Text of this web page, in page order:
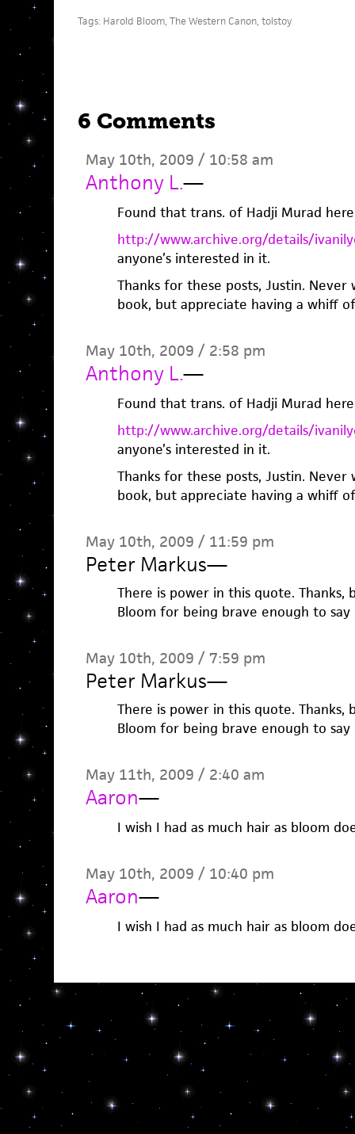
Tags: Harold Bloom, The Western Canon, tolstoy
6 Comments
May 10th, 2009 / 10:58 am
Anthony L.—
Found that trans. of Hadji Murad
http://www.archive.org/details/
anyone’s interested in it.
Thanks for these posts, Justin.
book, but appreciate having a whiff
May 10th, 2009 / 2:58 pm
Anthony L.—
Found that trans. of Hadji Murad
http://www.archive.org/details/
anyone’s interested in it.
Thanks for these posts, Justin.
book, but appreciate having a whiff
May 10th, 2009 / 11:59 pm
Peter Markus—
There is power in this quote. Thanks,
Bloom for being brave enough to say
May 10th, 2009 / 7:59 pm
Peter Markus—
There is power in this quote. Thanks,
Bloom for being brave enough to say
May 11th, 2009 / 2:40 am
Aaron—
I wish I had as much hair as bloom
May 10th, 2009 / 10:40 pm
Aaron—
I wish I had as much hair as bloom